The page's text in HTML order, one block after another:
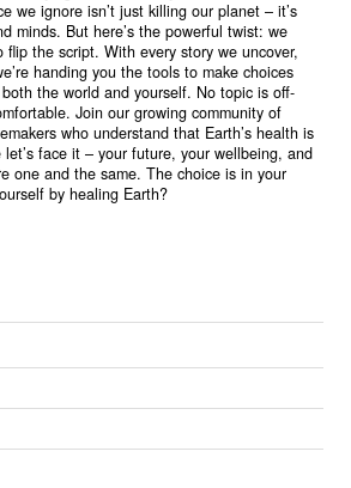
we ignore isn’t just killing our planet – it’s
minds. But here’s the powerful twist: we
flip the script. With every story we uncover,
handing you the tools to make choices
the world and yourself. No topic is off-
Join our growing community of
who understand that Earth’s health is
face it – your future, your wellbeing, and
one and the same. The choice is in your
by healing Earth?